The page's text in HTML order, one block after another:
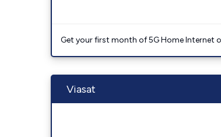
Get your first month of 5G Home Internet
Viasat